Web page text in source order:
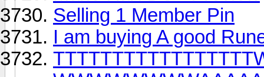
Selling 1 Member Pin
I am buying A good